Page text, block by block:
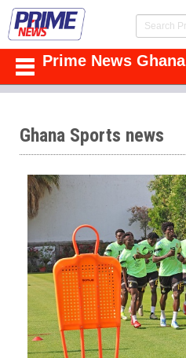
Prime News Ghana
Ghana Sports news